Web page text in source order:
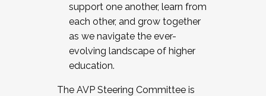
support one another, learn from
each other, and grow together
as we navigate the ever-
evolving landscape of higher
education.
The AVP Steering Committee is